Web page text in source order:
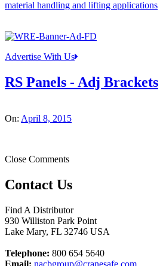
Advertise With Us
RS Panels - Adj Brackets
On: April 8, 2015
Close Comments
Contact Us
Find A Distributor
930 Williston Park Point
Lake Mary, FL 32746 USA
Telephone: 800 654 5640
Email: nacbgroup@cranesafe.com